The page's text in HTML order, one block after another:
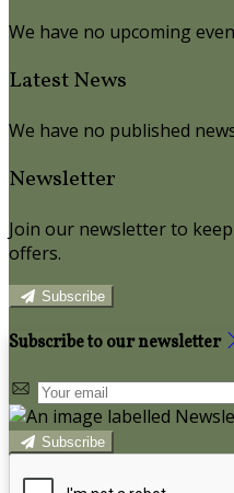
We have no upcoming
Latest News
We have no published
Newsletter
Join our newsletter to
offers.
Subscribe
Subscribe to our newsletter
Subscribe